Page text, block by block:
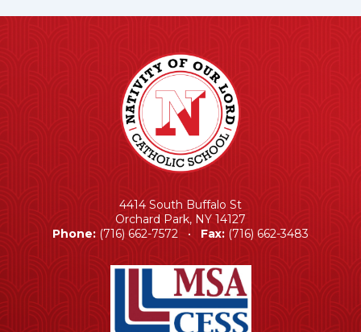
4414 South Buffalo St
Orchard Park, NY 14127
Phone: (716) 662-7572 • Fax: (716) 662-3483